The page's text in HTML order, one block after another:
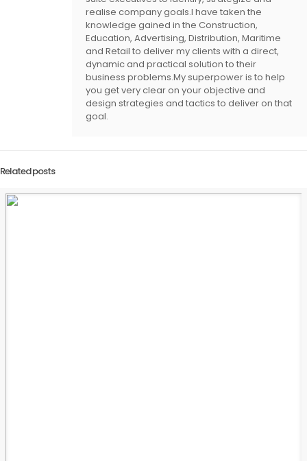
realise company goals.I have taken the
knowledge gained in the Construction,
Education, Advertising, Distribution, Maritime
and Retail to deliver my clients with a direct,
dynamic and practical solution to their
business problems.My superpower is to help
you get very clear on your objective and
design strategies and tactics to deliver on that
goal.
Related posts